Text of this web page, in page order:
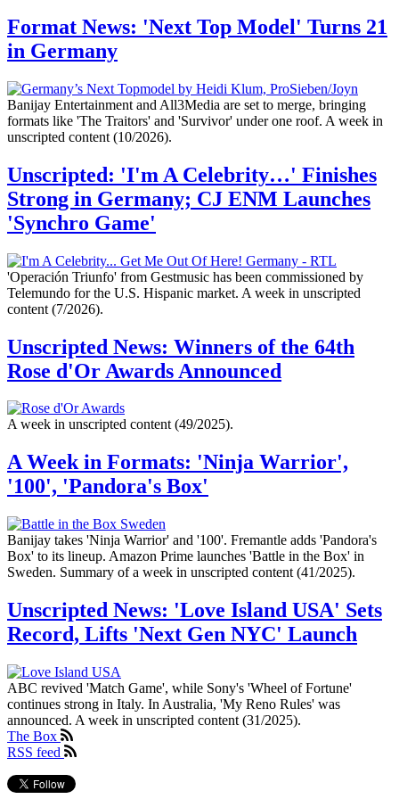
Format News: 'Next Top Model' Turns 21
in Germany
Banijay Entertainment and All3Media are set to merge, bringing
formats like 'The Traitors' and 'Survivor' under one roof. A week in
unscripted content (10/2026).
Unscripted: 'I'm A Celebrity…' Finishes
Strong in Germany; CJ ENM Launches
'Synchro Game'
'Operación Triunfo' from Gestmusic has been commissioned by
Telemundo for the U.S. Hispanic market. A week in unscripted
content (7/2026).
Unscripted News: Winners of the 64th
Rose d'Or Awards Announced
A week in unscripted content (49/2025).
A Week in Formats: 'Ninja Warrior',
'100', 'Pandora's Box'
Banijay takes 'Ninja Warrior' and '100'. Fremantle adds 'Pandora's
Box' to its lineup. Amazon Prime launches 'Battle in the Box' in
Sweden. Summary of a week in unscripted content (41/2025).
Unscripted News: 'Love Island USA' Sets
Record, Lifts 'Next Gen NYC' Launch
ABC revived 'Match Game', while Sony's 'Wheel of Fortune'
continues strong in Italy. In Australia, 'My Reno Rules' was
announced. A week in unscripted content (31/2025).
The Box
RSS feed